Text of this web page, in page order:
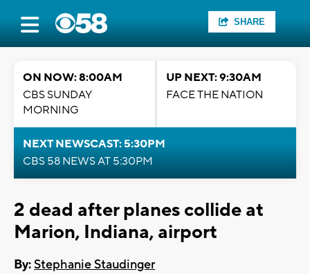
SHARE
ON NOW: 8:00AM
CBS SUNDAY
MORNING
UP NEXT: 9:30AM
FACE THE NATION
NEXT NEWSCAST: 5:30PM
CBS 58 NEWS AT 5:30PM
2 dead after planes collide at
Marion, Indiana, airport
By:Stephanie Staudinger